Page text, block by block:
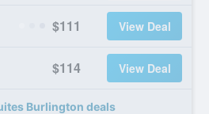
$111 View Deal
$114 View Deal
Burlington deals